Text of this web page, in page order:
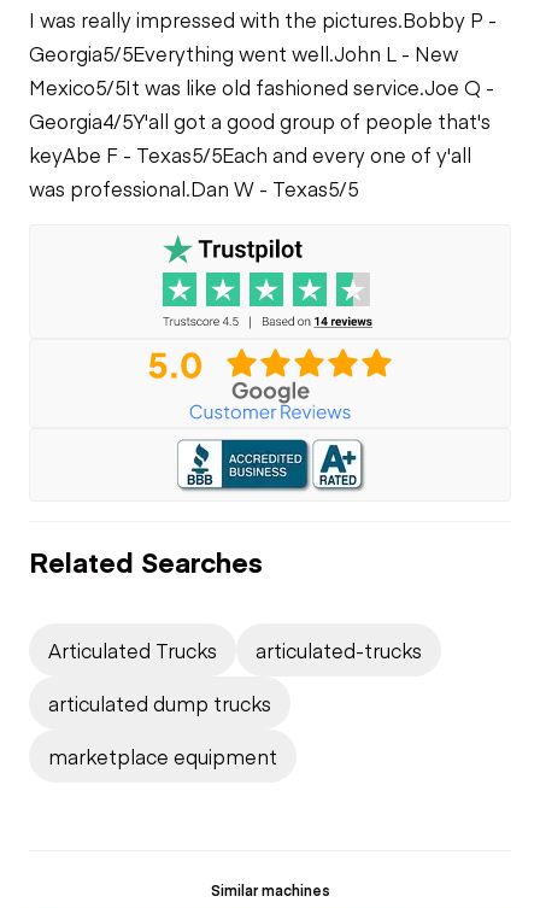
I was really impressed with the pictures.Bobby P -
Georgia5/5Everything went well.John L - New
Mexico5/5It was like old fashioned service.Joe Q -
Georgia4/5Y'all got a good group of people that's
keyAbe F - Texas5/5Each and every one of y'all
was professional.Dan W - Texas5/5
Related Searches
Articulated Trucks
articulated-trucks
articulated dump trucks
marketplace equipment
Similar machines